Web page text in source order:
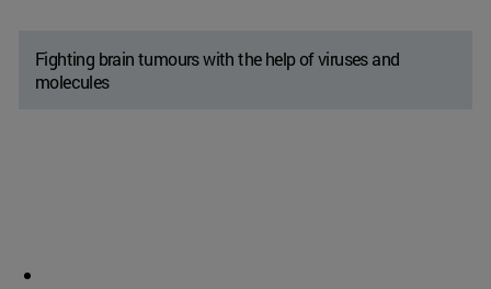
Fighting brain tumours with the help of viruses and
molecules